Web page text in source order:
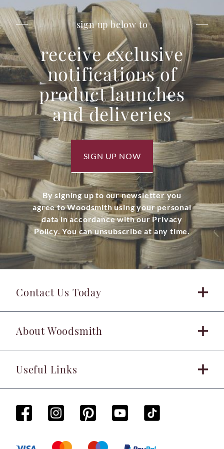
sign up below to
receive exclusive
notifications of
product launches
and deliveries
SIGN UP NOW
By signing up to our newsletter you
agree to Woodsmith using your personal
data in accordance with our Privacy
Policy. You can unsubscribe at any time.
Contact Us Today
About Woodsmith
Useful Links